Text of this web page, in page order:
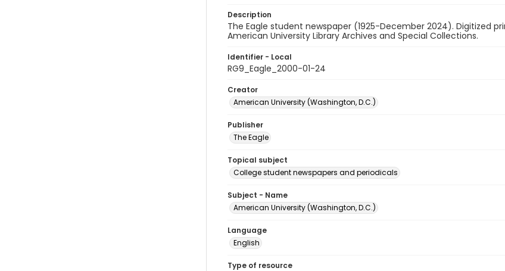
Description
The Eagle student newspaper (1925-December 2024). Digitized
American University Library Archives and Special Collections.
Identifier - Local
RG9_Eagle_2000-01-24
Creator
American University (Washington, D.C.)
Publisher
The Eagle
Topical subject
College student newspapers and periodicals
Subject - Name
American University (Washington, D.C.)
Language
English
Type of resource